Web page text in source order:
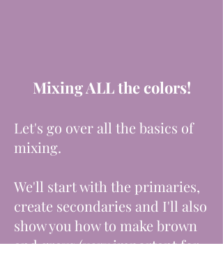
Mixing ALL the colors!
Let's go over all the basics of
mixing.
We'll start with the primaries,
create secondaries and I'll also
show you how to make brown
and grays (very important for